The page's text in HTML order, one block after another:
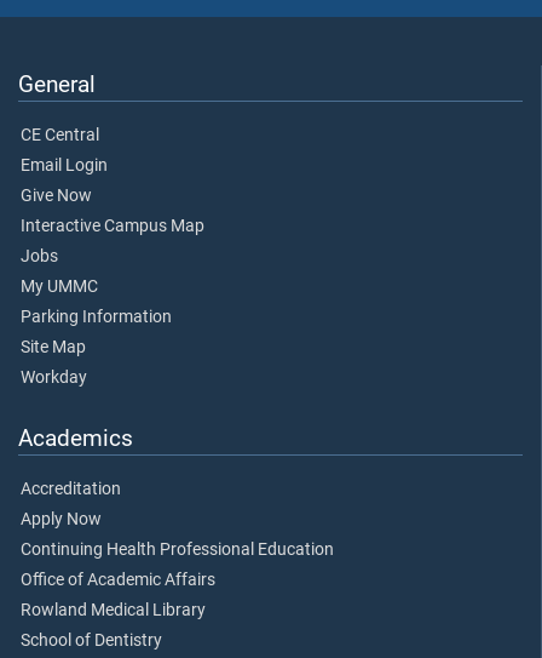
General
CE Central
Email Login
Give Now
Interactive Campus Map
Jobs
My UMMC
Parking Information
Site Map
Workday
Academics
Accreditation
Apply Now
Continuing Health Professional Education
Office of Academic Affairs
Rowland Medical Library
School of Dentistry